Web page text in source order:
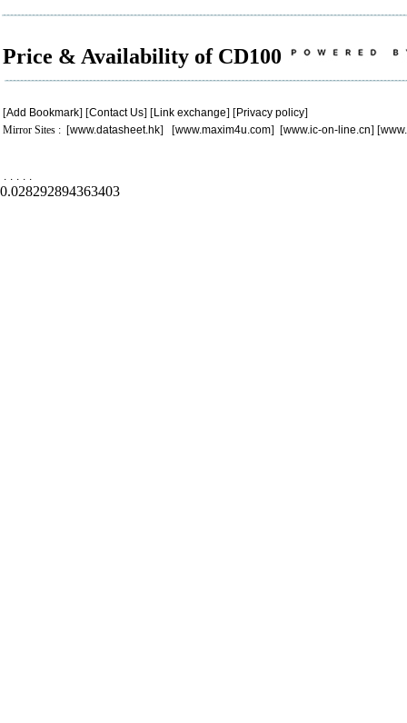
Price & Availability of CD100
[Add Bookmark] [Contact Us] [Link exchange] [Privacy policy]
Mirror Sites : [www.datasheet.hk] [www.maxim4u.com] [www.ic-on-line.cn] [
. . . . .
0.028292894363403